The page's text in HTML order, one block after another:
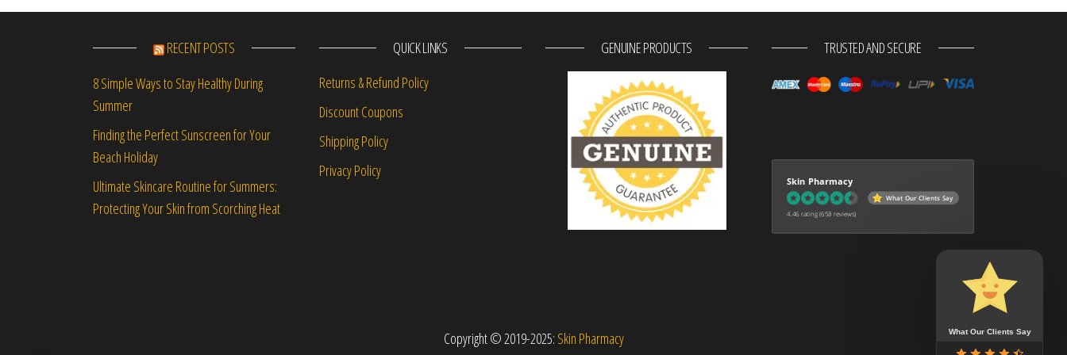
RECENT POSTS
8 Simple Ways to Stay Healthy During
Summer
Finding the Perfect Sunscreen for Your
Beach Holiday
Ultimate Skincare Routine for Summers:
Protecting Your Skin from Scorching Heat
QUICK LINKS
Returns & Refund Policy
Discount Coupons
Shipping Policy
Privacy Policy
GENUINE PRODUCTS TRUSTED AND SECURE
Skin Pharmacy
What Our Clients Say
4.46 rating (658 reviews)
Copyright © 2019-2025: Skin Pharmacy
What Our Clients Say